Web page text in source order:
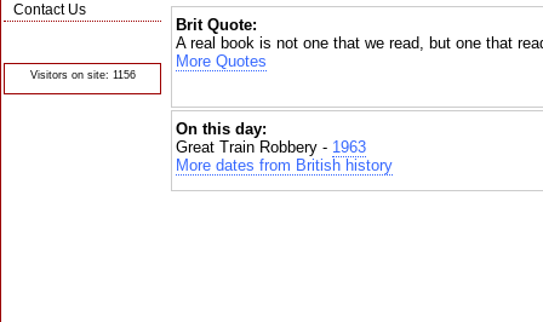
Contact Us
Visitors on site: 1156
Brit Quote:
A real book is not one that we read, but one that
More Quotes
On this day:
Great Train Robbery - 1963
More dates from British history